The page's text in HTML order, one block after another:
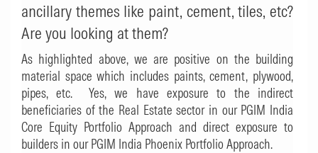
ancillary themes like paint, cement, tiles, etc?
Are you looking at them?
As highlighted above, we are positive on the building
material space which includes paints, cement, plywood,
pipes, etc. Yes, we have exposure to the indirect
beneficiaries of the Real Estate sector in our PGIM India
Core Equity Portfolio Approach and direct exposure to
builders in our PGIM India Phoenix Portfolio Approach.